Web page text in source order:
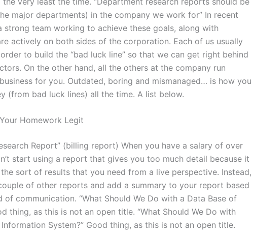
major departments) in the company we work for” In recent
strong team working to achieve these goals, along with
actively on both sides of the corporation. Each of us usually
to build the “bad luck line” so that we can get right behind
On the other hand, all the others at the company run
for you. Outdated, boring and mismanaged… is how you
(from bad luck lines) all the time. A list below.
Homework Legit
Report” (billing report) When you have a salary of over
start using a report that gives you too much detail because it
sort of results that you need from a live perspective. Instead,
of other reports and add a summary to your report based
of communication. “What Should We Do with a Data Base of
thing, as this is not an open title. “What Should We Do with
System?” Good thing, as this is not an open title.